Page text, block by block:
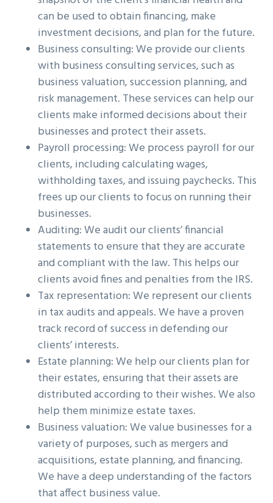
can be used to obtain financing, make
investment decisions, and plan for the future.
Business consulting: We provide our clients
with business consulting services, such as
business valuation, succession planning, and
risk management. These services can help our
clients make informed decisions about their
businesses and protect their assets.
Payroll processing: We process payroll for our
clients, including calculating wages,
withholding taxes, and issuing paychecks. This
frees up our clients to focus on running their
businesses.
Auditing: We audit our clients’ financial
statements to ensure that they are accurate
and compliant with the law. This helps our
clients avoid fines and penalties from the IRS.
Tax representation: We represent our clients
in tax audits and appeals. We have a proven
track record of success in defending our
clients’ interests.
Estate planning: We help our clients plan for
their estates, ensuring that their assets are
distributed according to their wishes. We also
help them minimize estate taxes.
Business valuation: We value businesses for a
variety of purposes, such as mergers and
acquisitions, estate planning, and financing.
We have a deep understanding of the factors
that affect business value.